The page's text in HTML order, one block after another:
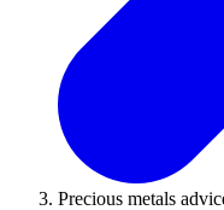
Precious metals